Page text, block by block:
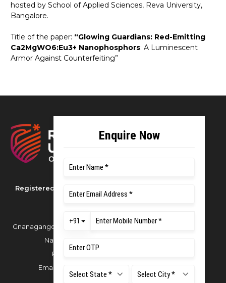
hosted by School of Applied Sciences, Reva University,
Bangalore.
Title of the paper: ​“Glowing Guardians: Red-Emitting
Ca2MgWO6:Eu3+ Nanophosphors: A Luminescent
Armor Against Counterfeiting”
Registered as M S Ramaiah University of
Applied Sciences
Gnanagangothri Campus, New BEL Road, MSR
Nagar, Bangalore - 560054
Phone:
Email: